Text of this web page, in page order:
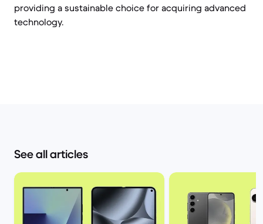
providing a sustainable choice for acquiring advanced
technology.
See all articles